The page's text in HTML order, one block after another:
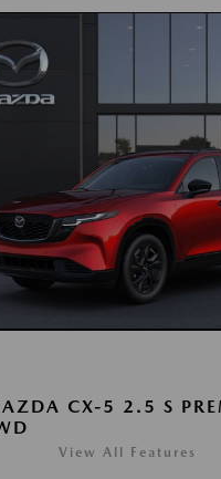
CX-5 2.5 S
View All Features